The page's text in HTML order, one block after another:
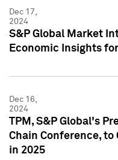
Dec 17,
2024
S&P Global Market
Economic Insights
Dec 16,
2024
TPM, S&P Global's
Chain Conference,
in 2025